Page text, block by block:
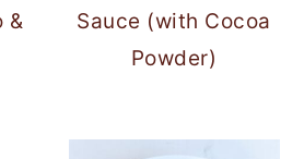
&
Sauce (with Cocoa
Powder)